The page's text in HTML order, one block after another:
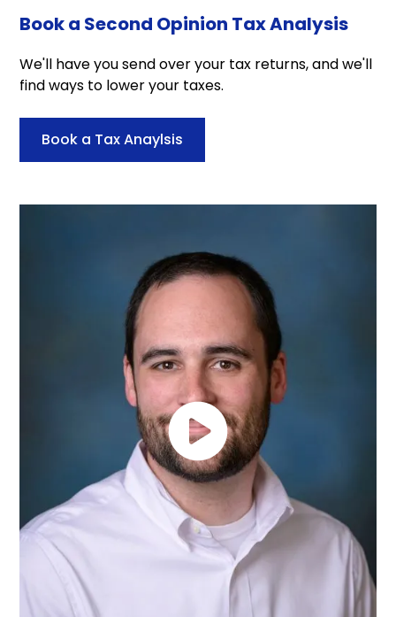
Book a Second Opinion Tax Analysis
We'll have you send over your tax returns, and we'll
find ways to lower your taxes.
Book a Tax Anaylsis